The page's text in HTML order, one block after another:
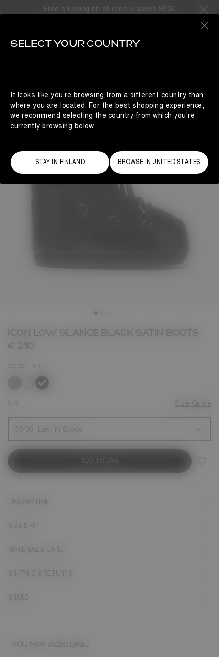
Free shipping on all orders above 300€
ICON LOW GLANCE BLACK SATIN BOOTS
€ 210
COLOR
selected
SIZE Size Guide
36/38 Last in Stock
ADD TO BAG
DESCRIPTION
SIZE & FIT
MATERIAL & CARE
SHIPPING & RETURNS
SHARE
YOU MAY ALSO LIKE...
SELECT YOUR COUNTRY
It looks like you’re browsing from a different country than
where you are located. For the best shopping experience,
we recommend selecting the country from which you’re
currently browsing below.
STAY IN FINLAND BROWSE IN UNITED STATES